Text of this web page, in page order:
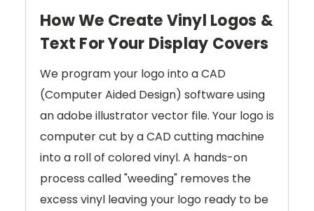
How We Create Vinyl Logos &
Text For Your Display Covers
We program your logo into a CAD
(Computer Aided Design) software using
an adobe illustrator vector file. Your logo is
computer cut by a CAD cutting machine
into a roll of colored vinyl. A hands-on
process called "weeding" removes the
excess vinyl leaving your logo ready to be